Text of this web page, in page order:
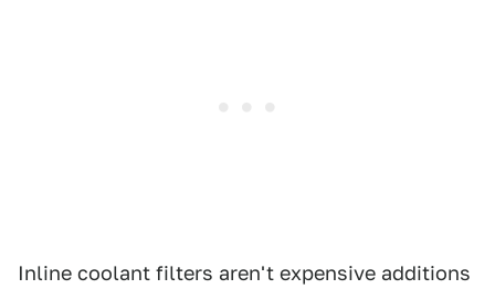
Inline coolant filters aren't expensive additions